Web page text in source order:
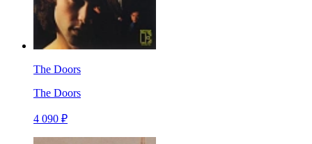
The Doors
The Doors
4 090 ₽